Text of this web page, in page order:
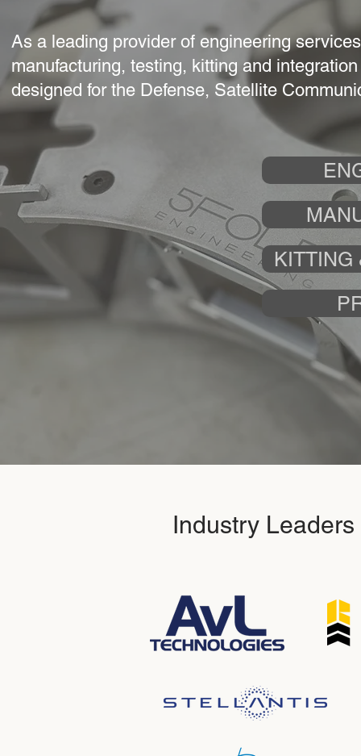
As a leading provider of engineering
manufacturing, testing, kitting and
designed for the Defense, Satellite
KITTING
Industry